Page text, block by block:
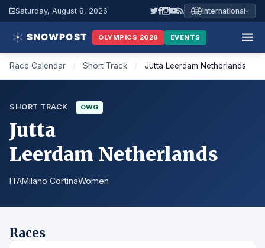
Saturday, August 8, 2026 International
OLYMPICS 2026 EVENTS
Race Calendar / Short Track / Jutta Leerdam Netherlands
SHORT TRACK OWG
Jutta
Leerdam Netherlands
ITAMilano CortinaWomen
Races